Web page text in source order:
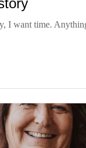
I want time.